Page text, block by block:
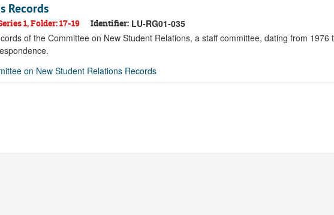
Records
1, Folder: 17-19 Identifier: LU-RG01-035
of the Committee on New Student Relations, a staff committee, dating from 1976
on New Student Relations Records